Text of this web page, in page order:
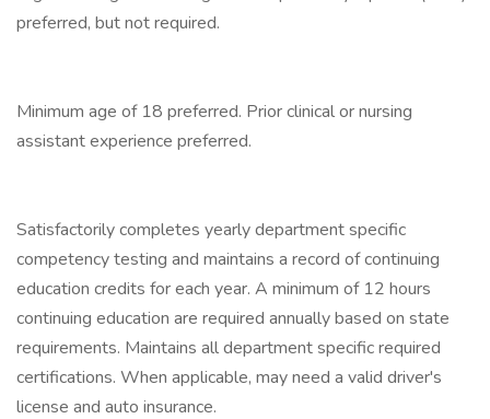
preferred, but not required.
Minimum age of 18 preferred. Prior clinical or nursing
assistant experience preferred.
Satisfactorily completes yearly department specific
competency testing and maintains a record of continuing
education credits for each year. A minimum of 12 hours
continuing education are required annually based on state
requirements. Maintains all department specific required
certifications. When applicable, may need a valid driver's
license and auto insurance.